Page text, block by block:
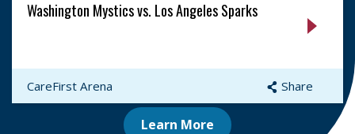
Washington Mystics vs. Los Angeles Sparks
CareFirst Arena Share
Learn More